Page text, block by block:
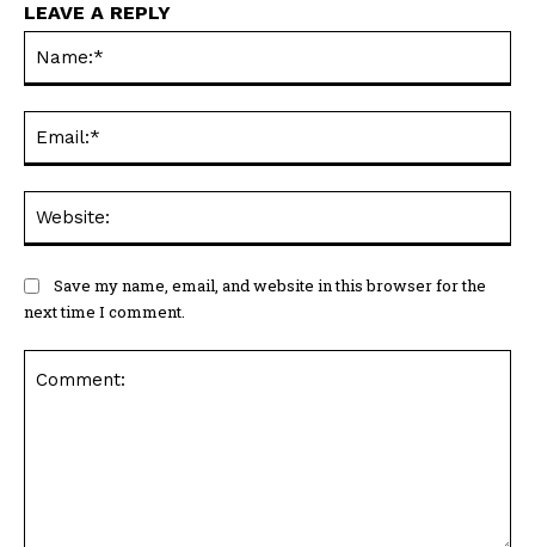
LEAVE A REPLY
Save my name, email, and website in this browser for the
next time I comment.